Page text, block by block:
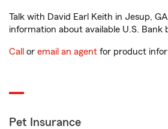
Talk with David Earl Keith in Jesup,
information about available U.S. Bank
Call or email an agent for product
Pet Insurance